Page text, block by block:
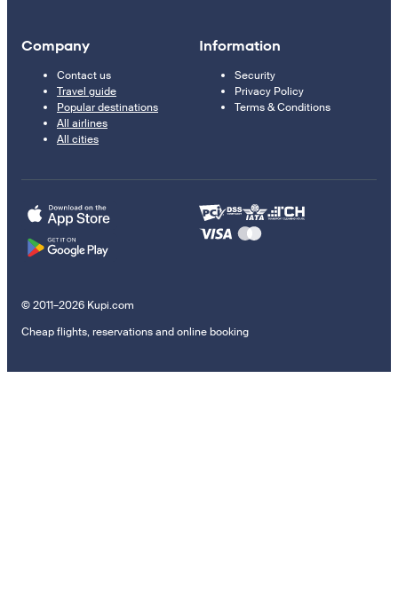
Company
Contact us
Travel guide
Popular destinations
All airlines
All cities
Information
Security
Privacy Policy
Terms & Conditions
© 2011–2026 Kupi.com
Cheap flights, reservations and online booking